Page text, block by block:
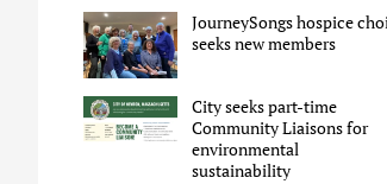
JourneySongs hospice
seeks new members
City seeks part-time
Community Liaisons for
environmental
sustainability